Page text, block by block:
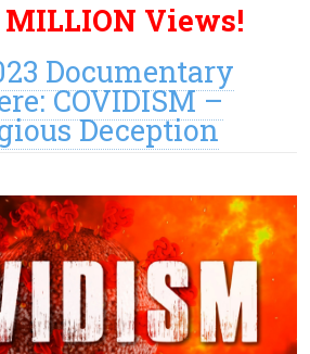
MILLION Views!
Documentary
COVIDISM –
Deception